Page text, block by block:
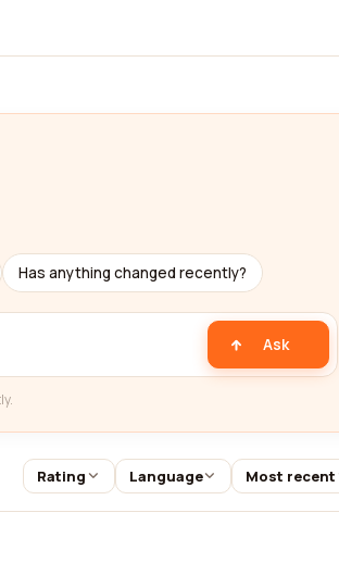
Has anything changed recently?
Ask
Rating Language Most recent